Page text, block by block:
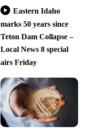
Eastern Idaho
marks 50 years since
Teton Dam Collapse –
Local News 8 special
airs Friday